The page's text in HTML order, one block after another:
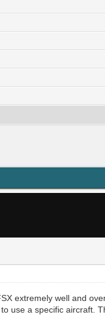
extremely well and
use a specific aircraft.